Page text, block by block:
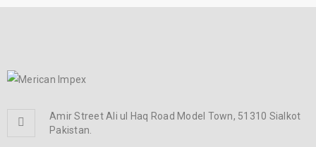
Amir Street Ali ul Haq Road Model Town, 51310 Sialkot
Pakistan.